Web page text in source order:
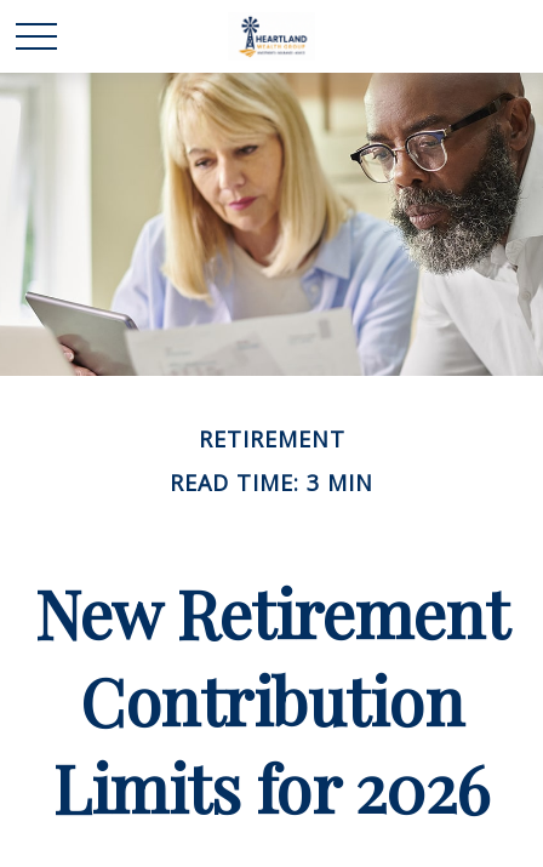
RETIREMENT
READ TIME: 3 MIN
New Retirement
Contribution
Limits for 2026